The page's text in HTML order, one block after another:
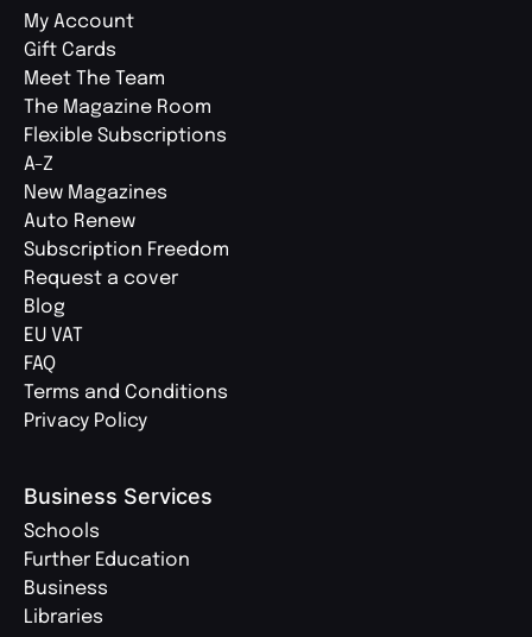
My Account
Gift Cards
Meet The Team
The Magazine Room
Flexible Subscriptions
A-Z
New Magazines
Auto Renew
Subscription Freedom
Request a cover
Blog
EU VAT
FAQ
Terms and Conditions
Privacy Policy
Business Services
Schools
Further Education
Business
Libraries